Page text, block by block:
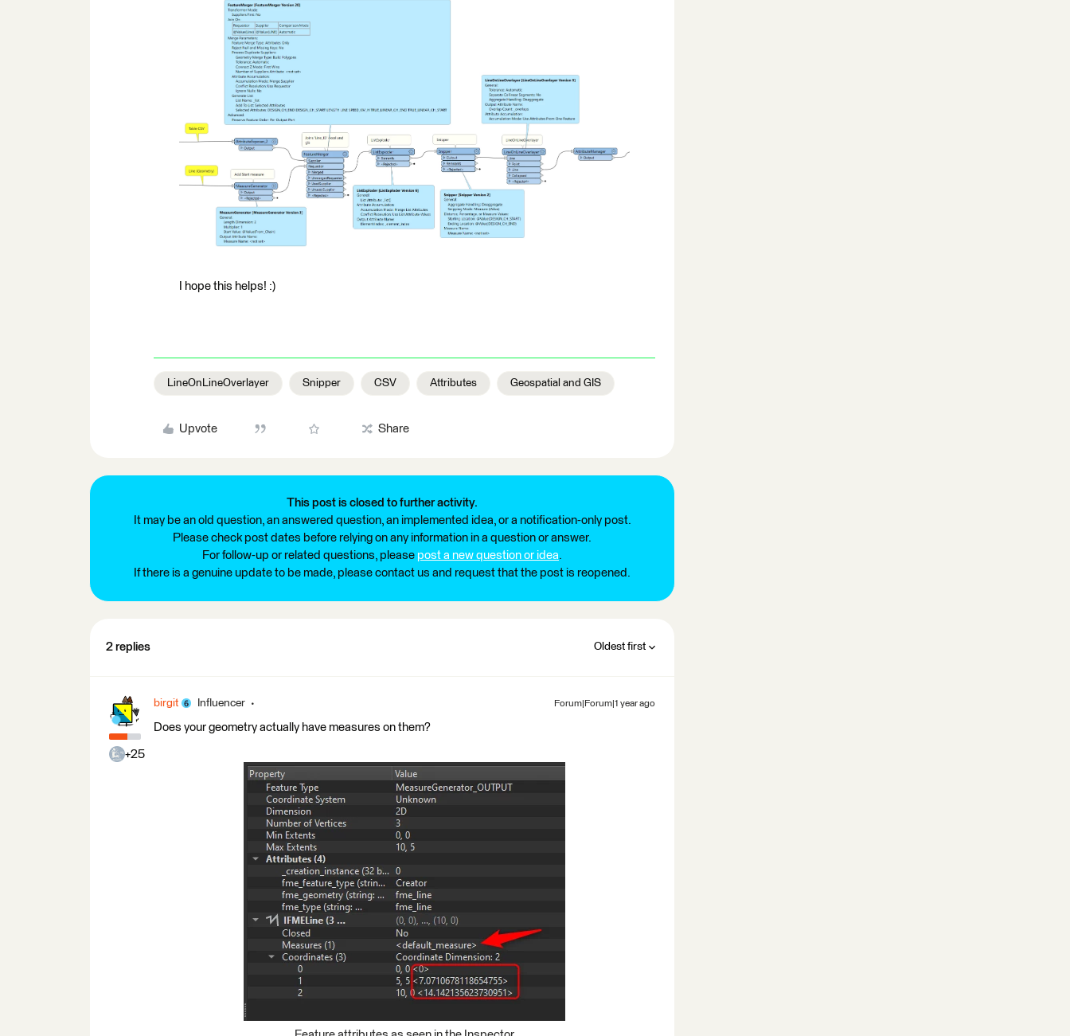
I hope this helps! :)
LineOnLineOverlayer Snipper CSV Attributes Geospatial and GIS
Upvote Share
This post is closed to further activity.
It may be an old question, an answered question, an implemented idea, or a notification-only post.
Please check post dates before relying on any information in a question or answer.
For follow-up or related questions, please post a new question or idea.
If there is a genuine update to be made, please contact us and request that the post is reopened.
2 replies Oldest first
+25
birgit Influencer Forum|Forum|1 year ago
Does your geometry actually have measures on them?